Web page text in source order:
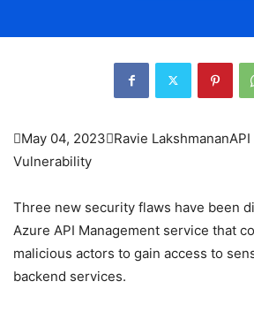
May 04, 2023Ravie Lakshmanan
Vulnerability
Three new security flaws have been
Azure API Management service that
malicious actors to gain access to
backend services.